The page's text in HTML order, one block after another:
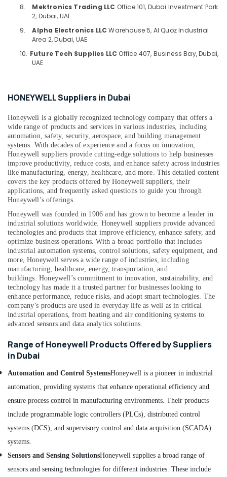
Central
Suppliers
Dubai
in
KEYENCE
Sensors
and
Relay
Suppliers
in
Dubai
YOKOGAWA
Inverter
and
Servo
Motor
Suppliers
in
Dubai
BG
Electrical
Equipment
Suppliers
Dubai
WIKA
Equipment
Suppliers
D
Safety
Equipment
in
Furnishing
Industrial
Equipments
&
Machinery
Agriculture
&
Livestock
Medical &
Pharmaceutical
Metals
&
Minerals
Office
Equipments
& Supplies
Packaging
& Printing
Safety
&
Security
Computer,
Telecom
&
Tourism
Sports
&
Hobbies
8.
Mektronics Trading LLC Office 101, Dubai Investment Park
2, Dubai, UAE
9.
Alpha Electronics LLC Warehouse 5, Al Quoz Industrial
Area 2, Dubai, UAE
10. Future Tech Supplies LLC Office 407, Business Bay, Dubai,
UAE
HONEYWELL Suppliers in Dubai
Honeywell is a globally recognized technology company that offers a
wide range of products and services in various industries, including
automation, safety, security, aerospace, and building management
systems. With decades of experience and a focus on innovation,
Honeywell suppliers provide cutting-edge solutions to help businesses
improve productivity, reduce costs, and enhance safety across industries
like manufacturing, energy, healthcare, and more. This detailed content
covers the key products offered by Honeywell suppliers, their
applications, and frequently asked questions to guide you through
Honeywell’s offerings.
Honeywell was founded in 1906 and has grown to become a leader in
industrial solutions worldwide. Honeywell suppliers provide advanced
technologies and products that improve efficiency, enhance safety, and
optimize business operations. With a broad portfolio that includes
industrial automation systems, control solutions, safety equipment, and
more, Honeywell serves a wide range of industries, including
manufacturing, healthcare, energy, transportation, and
buildings. Honeywell’s commitment to innovation, sustainability, and
technology has made it a trusted partner for businesses looking to
enhance performance, reduce risks, and adopt smart technologies. The
company’s products are used in everyday life as well as in critical
industrial operations, from heating and air conditioning systems to
advanced sensors and data analytics solutions.
Range of Honeywell Products Offered by Suppliers
in Dubai
Automation and Control SystemsHoneywell is a pioneer in industrial
automation, providing systems that enhance operational efficiency and
ensure process control in manufacturing environments. Their products
include programmable logic controllers (PLCs), distributed control
systems (DCS), and supervisory control and data acquisition (SCADA)
systems.
Sensors and Sensing SolutionsHoneywell supplies a broad range of
sensors and sensing technologies for different industries. These include